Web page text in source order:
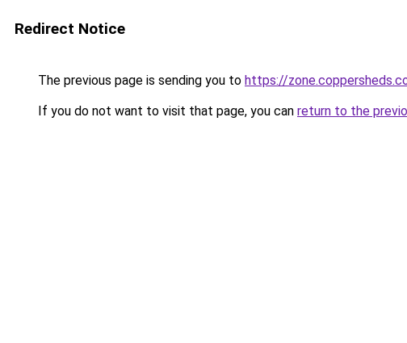
Redirect Notice
The previous page is sending you to https://
If you do not want to visit that page, you can return to the